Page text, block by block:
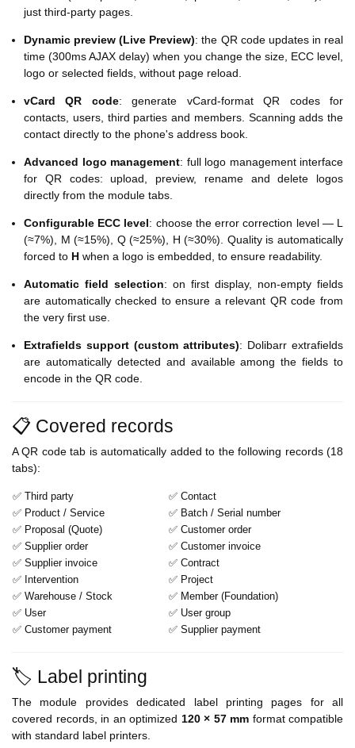
just third-party pages.
Dynamic preview (Live Preview): the QR code updates in real
time (300ms AJAX delay) when you change the size, ECC level,
logo or selected fields, without page reload.
vCard QR code: generate vCard-format QR codes for
contacts, users, third parties and members. Scanning adds the
contact directly to the phone's address book.
Advanced logo management: full logo management interface
for QR codes: upload, preview, rename and delete logos
directly from the module tabs.
Configurable ECC level: choose the error correction level — L
(≈7%), M (≈15%), Q (≈25%), H (≈30%). Quality is automatically
forced to H when a logo is embedded, to ensure readability.
Automatic field selection: on first display, non-empty fields
are automatically checked to ensure a relevant QR code from
the very first use.
Extrafields support (custom attributes): Dolibarr extrafields
are automatically detected and available among the fields to
encode in the QR code.
📋 Covered records
A QR code tab is automatically added to the following records (18
tabs):
✅ Third party
✅ Contact
✅ Product / Service
✅ Batch / Serial number
✅ Proposal (Quote)
✅ Customer order
✅ Supplier order
✅ Customer invoice
✅ Supplier invoice
✅ Contract
✅ Intervention
✅ Project
✅ Warehouse / Stock
✅ Member (Foundation)
✅ User
✅ User group
✅ Customer payment
✅ Supplier payment
🏷️ Label printing
The module provides dedicated label printing pages for all
covered records, in an optimized 120 × 57 mm format compatible
with standard label printers.